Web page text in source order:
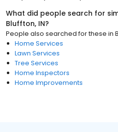
What did people search for
Bluffton, IN?
People also searched for these in
Home Services
Lawn Services
Tree Services
Home Inspectors
Home Improvements